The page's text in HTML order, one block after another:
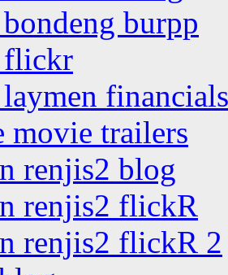
burpp
flickr
laymen financials
movie trailers
renjis2 blog
renjis2 flickR
renjis2 flickR 2